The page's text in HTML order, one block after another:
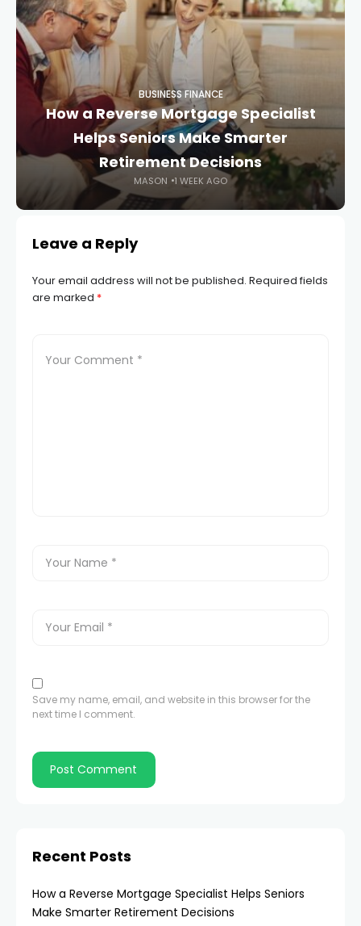
BUSINESS FINANCE
How a Reverse Mortgage Specialist
Helps Seniors Make Smarter
Retirement Decisions
MASON 1 WEEK AGO
Leave a Reply
Your email address will not be published. Required fields
are marked *
Save my name, email, and website in this browser for the
next time I comment.
Recent Posts
How a Reverse Mortgage Specialist Helps Seniors
Make Smarter Retirement Decisions